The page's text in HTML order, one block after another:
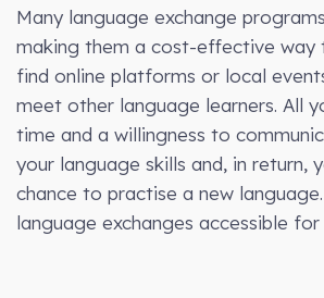
Many language exchange
making them a cost-effective way
find online platforms or local
meet other language learners. All
time and a willingness to
your language skills and, in return,
chance to practise a new
language exchanges accessible for